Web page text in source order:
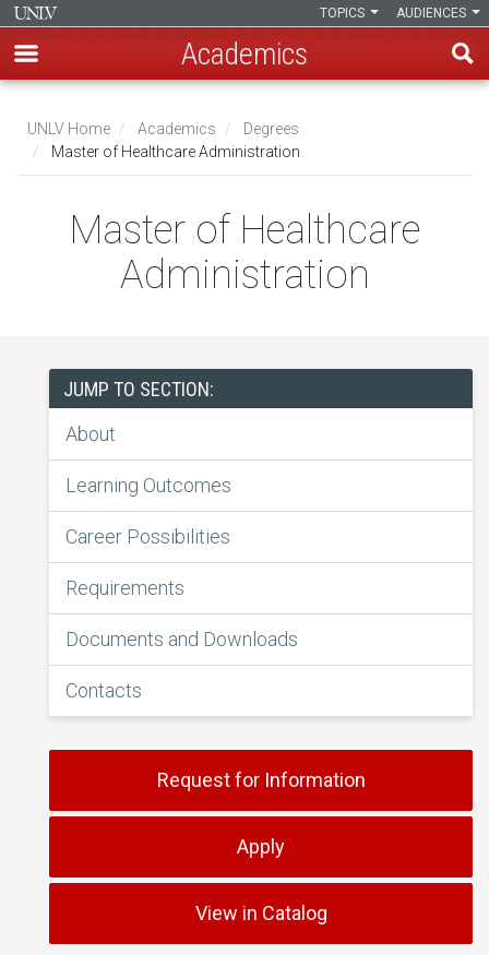
main
content
AUDIENCES
TOPICS
Academics
Breadcrumb
UNLV Home Academics
Degrees
Master of Healthcare Administration
Master of Healthcare
Administration
JUMP TO SECTION:
About
Learning Outcomes
Career Possibilities
Requirements
Documents and Downloads
Contacts
Request for Information
Apply
View in Catalog